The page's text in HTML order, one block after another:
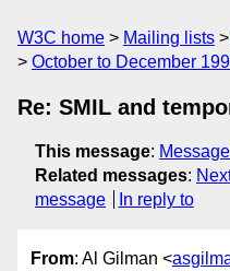
W3C home Mailing lists
October to December
Re: SMIL and
This message:
Related messages:
message
In reply to
From: Al Gilman <